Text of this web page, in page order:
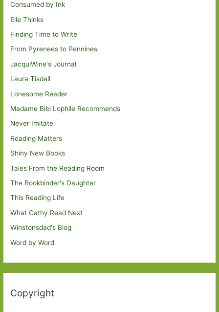
Consumed by Ink
Elle Thinks
Finding Time to Write
From Pyrenees to Pennines
JacquiWine's Journal
Laura Tisdall
Lonesome Reader
Madame Bibi Lophile Recommends
Never Imitate
Reading Matters
Shiny New Books
Tales From the Reading Room
The Bookbinder's Daughter
This Reading Life
What Cathy Read Next
Winstonsdad's Blog
Word by Word
Copyright